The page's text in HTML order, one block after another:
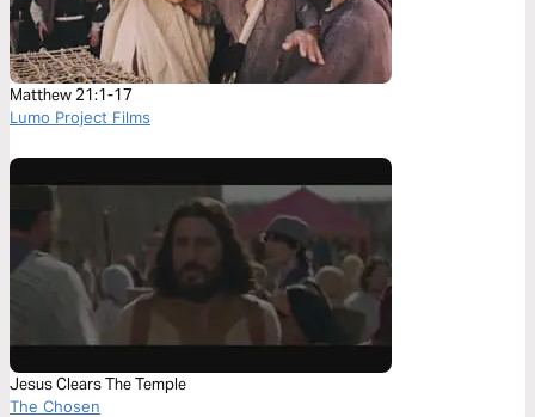
Matthew 21:1-17
Lumo Project Films
Jesus Clears The Temple
The Chosen